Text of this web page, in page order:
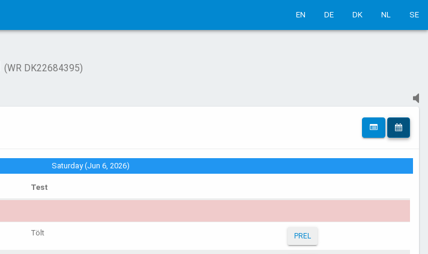
EN DE DK NL SE
(WR DK22684395)
Saturday (Jun 6, 2026)
Test
Tölt PREL